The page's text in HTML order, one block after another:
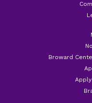
Broward